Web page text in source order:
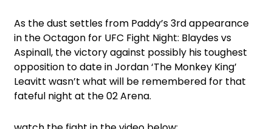
As the dust settles from Paddy’s 3rd appearance
in the Octagon for UFC Fight Night: Blaydes vs
Aspinall, the victory against possibly his toughest
opposition to date in Jordan ‘The Monkey King’
Leavitt wasn’t what will be remembered for that
fateful night at the 02 Arena.